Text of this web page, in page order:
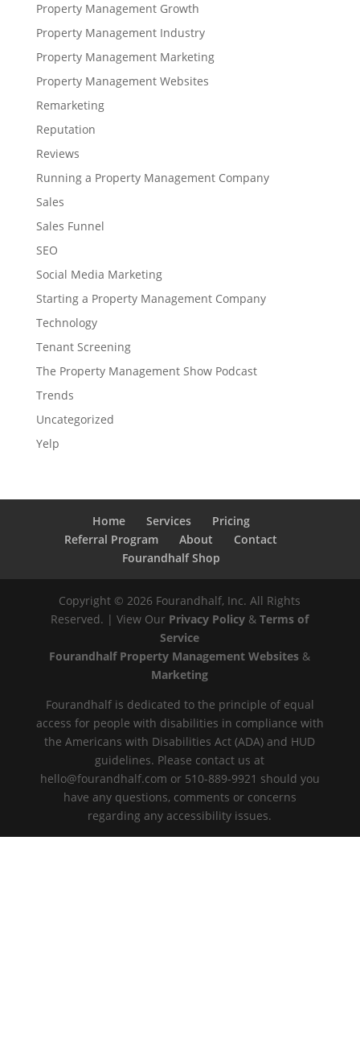
Property Management Growth
Property Management Industry
Property Management Marketing
Property Management Websites
Remarketing
Reputation
Reviews
Running a Property Management Company
Sales
Sales Funnel
SEO
Social Media Marketing
Starting a Property Management Company
Technology
Tenant Screening
The Property Management Show Podcast
Trends
Uncategorized
Yelp
Home Services
Pricing
Referral Program
About
Contact
Fourandhalf Shop
Copyright © 2026 Fourandhalf, Inc. All Rights
Reserved. | View Our Privacy Policy &Terms of
Service
Fourandhalf Property Management Websites &
Marketing
Fourandhalf is dedicated to the principle of equal
access for people with disabilities in compliance with
the Americans with Disabilities Act (ADA) and HUD
guidelines. Please contact us at
hello@fourandhalf.com or 510-889-9921 should you
have any questions, comments or concerns
regarding any accessibility issues.